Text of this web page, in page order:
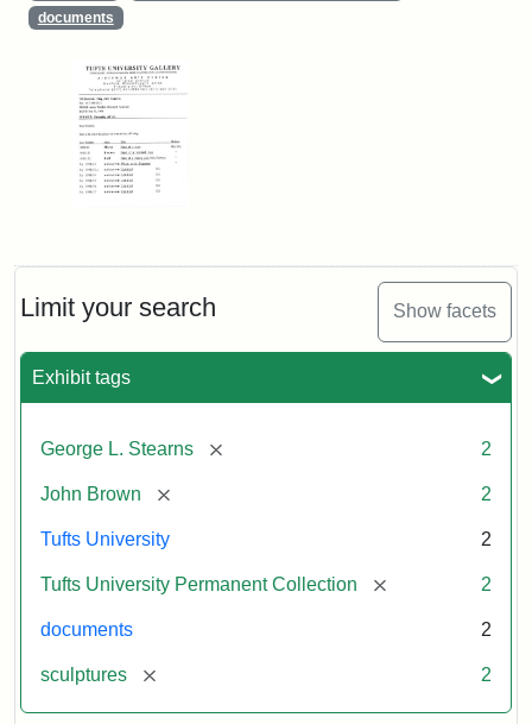
Limit your search Show facets
Exhibit tags
George L. Stearns [remove] 2
John Brown [remove] 2
Tufts University 2
Tufts University Permanent Collection [remove] 2
documents 2
sculptures [remove] 2
documents